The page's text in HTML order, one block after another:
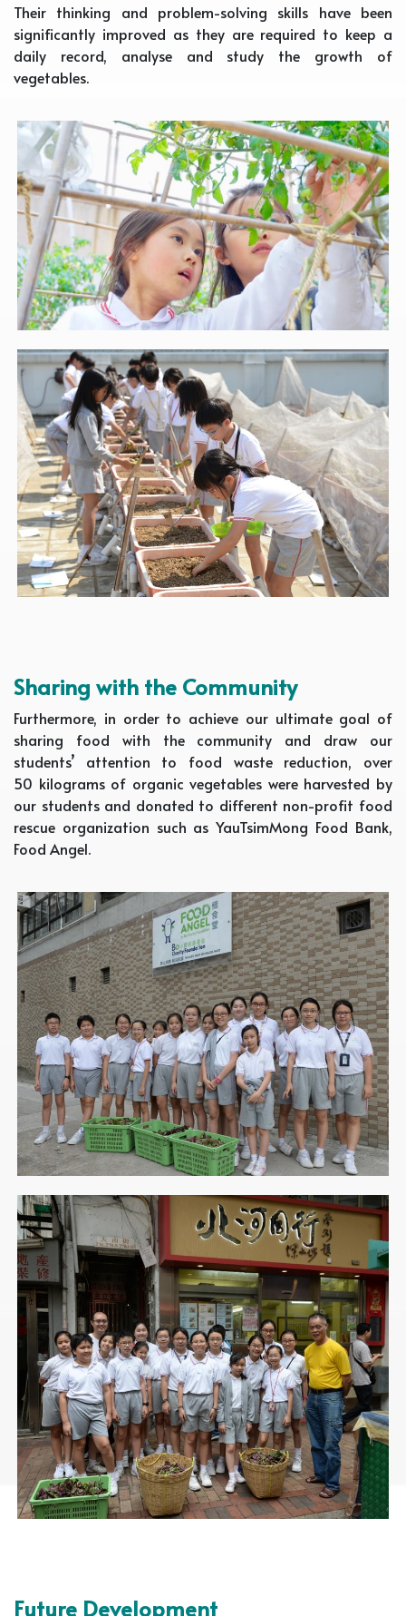
Their thinking and problem-solving skills have been
significantly improved as they are required to keep a
daily record, analyse and study the growth of
vegetables.
Sharing with the Community
Furthermore, in order to achieve our ultimate goal of
sharing food with the community and draw our
students’ attention to food waste reduction, over
50 kilograms of organic vegetables were harvested by
our students and donated to different non-profit food
rescue organization such as YauTsimMong Food Bank,
Food Angel.
Future Development